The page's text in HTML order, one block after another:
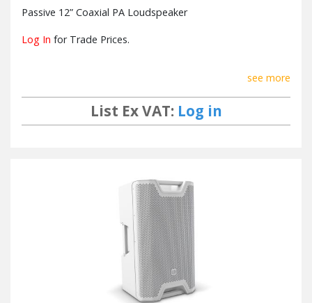
Passive 12” Coaxial PA Loudspeaker
Log In for Trade Prices.
see more
List Ex VAT: Log in